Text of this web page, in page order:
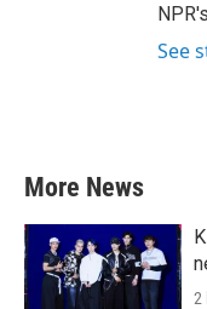
See
More News
2